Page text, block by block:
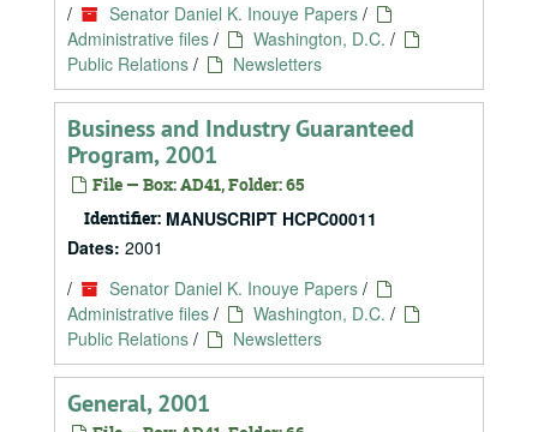
/
Senator Daniel K. Inouye Papers /
Administrative files / Washington, D.C. /
Public Relations / Newsletters
Business and Industry Guaranteed
Program, 2001
File — Box: AD41, Folder: 65
Identifier: MANUSCRIPT HCPC00011
Dates: 2001
/
Senator Daniel K. Inouye Papers /
Administrative files / Washington, D.C. /
Public Relations / Newsletters
General, 2001